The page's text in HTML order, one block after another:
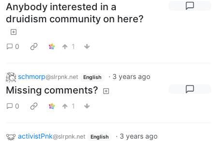
Anybody interested in a
druidism community on here?
0 1
schmorp@slrpnk.net English · 3 years ago
Missing comments?
0 1
activistPnk@slrpnk.net English · 3 years ago